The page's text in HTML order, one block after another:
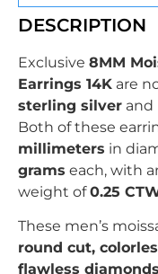
DESCRIPTION
Exclusive 8MM
Earrings 14K are
sterling silver and
Both of these
millimeters in
grams each, with
weight of0.25
These men’s
round cut,
flawless